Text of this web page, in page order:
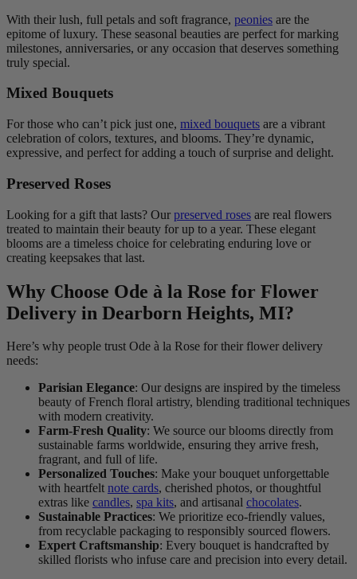
With their lush, full petals and soft fragrance, peonies are the
epitome of luxury. These seasonal beauties are perfect for marking
milestones, anniversaries, or any occasion that deserves something
truly special.
Mixed Bouquets
For those who can’t pick just one, mixed bouquets are a vibrant
celebration of colors, textures, and blooms. They’re dynamic,
expressive, and perfect for adding a touch of surprise and delight.
Preserved Roses
Looking for a gift that lasts? Our preserved roses are real flowers
treated to maintain their beauty for up to a year. These elegant
blooms are a timeless choice for celebrating enduring love or
creating keepsakes that last.
Why Choose Ode à la Rose for Flower
Delivery in Dearborn Heights, MI?
Here’s why people trust Ode à la Rose for their flower delivery
needs:
Parisian Elegance: Our designs are inspired by the timeless
beauty of French floral artistry, blending traditional techniques
with modern creativity.
Farm-Fresh Quality: We source our blooms directly from
sustainable farms worldwide, ensuring they arrive fresh,
fragrant, and full of life.
Personalized Touches: Make your bouquet unforgettable
with heartfelt note cards, cherished photos, or thoughtful
extras like candles, spa kits, and artisanal chocolates.
Sustainable Practices: We prioritize eco-friendly values,
from recyclable packaging to responsibly sourced flowers.
Expert Craftsmanship: Every bouquet is handcrafted by
skilled florists who infuse care and precision into every detail.